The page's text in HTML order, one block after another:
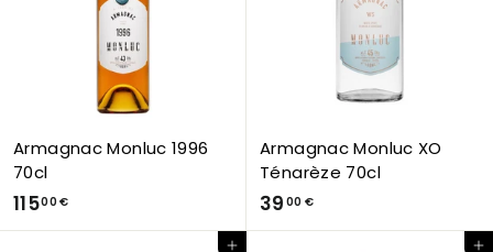
Armagnac Monluc 1996
70cl
11500 €1
1
Armagnac Monluc XO
Ténarèze 70cl
39 00 €3
9